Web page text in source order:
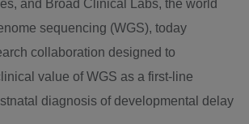
and Broad Clinical Labs, the world
sequencing (WGS), today
collaboration designed to
value of WGS as a first-line
diagnosis of developmental delay